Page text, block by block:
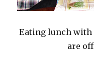
Eating lunch with
are